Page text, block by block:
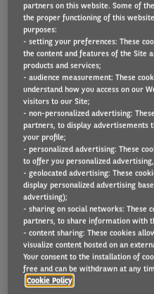
Sanofi has adopted a
out of company cars and
sacrifice arrangement
CO2 footprint and
The global healthcare
headquarters in
be carbon neutral
decision will play a big
that target, explained
Officer and Arval Ignition
“Our carbon
and we also wanted to
employees – not just our
partners on this website. Some of
the proper functioning of this
purposes:
- setting your preferences: These
the content and features of the Site
products and services;
- audience measurement: These
understand how you access on our
visitors to our Site;
- non-personalized advertising:
partners, to display advertisements
your profile;
- personalized advertising: These
to offer you personalized
- geolocated advertising: These
display personalized advertising
advertising);
- sharing on social networks: These
partners, to share information with
- content sharing: These cookies
visualize content hosted on an
Your consent to the installation of
free and can be withdrawn at any
Cookie Policy